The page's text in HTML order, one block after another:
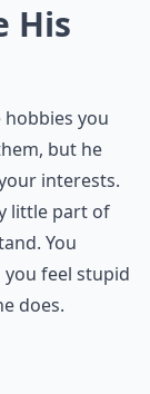
His
you
but he
interests.
little part of
You
feel stupid
does.